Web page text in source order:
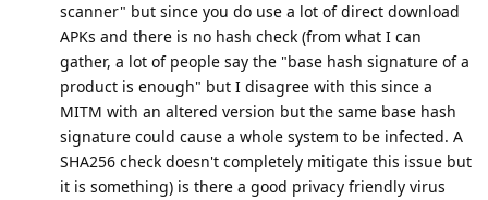
scanner" but since you do use a lot of direct download
APKs and there is no hash check (from what I can
gather, a lot of people say the "base hash signature of a
product is enough" but I disagree with this since a
MITM with an altered version but the same base hash
signature could cause a whole system to be infected. A
SHA256 check doesn't completely mitigate this issue but
it is something) is there a good privacy friendly virus